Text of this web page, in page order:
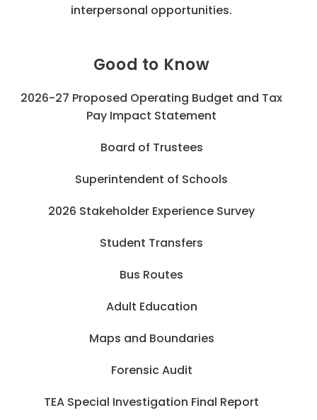
interpersonal opportunities.
Good to Know
2026-27 Proposed Operating Budget and Tax
Pay Impact Statement
Board of Trustees
Superintendent of Schools
2026 Stakeholder Experience Survey
Student Transfers
Bus Routes
Adult Education
Maps and Boundaries
Forensic Audit
TEA Special Investigation Final Report